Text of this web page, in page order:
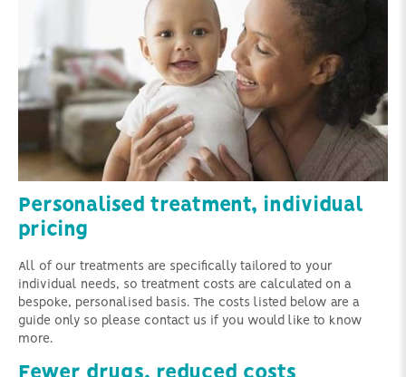
Personalised treatment, individual
pricing
All of our treatments are specifically tailored to your
individual needs, so treatment costs are calculated on a
bespoke, personalised basis. The costs listed below are a
guide only so please contact us if you would like to know
more.